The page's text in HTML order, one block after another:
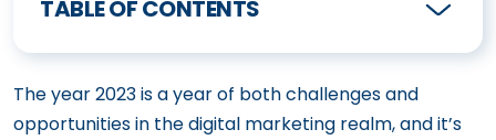
TABLE OF CONTENTS
The year 2023 is a year of both challenges and
opportunities in the digital marketing realm, and it’s